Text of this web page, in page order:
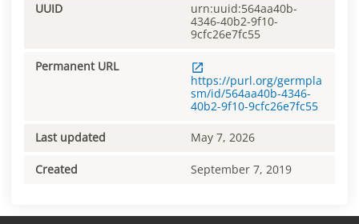
UUID
urn:uuid:564aa40b-
4346-40b2-9f10-
9cfc26e7fc55
Permanent URL
https://purl.org/germpla
sm/id/564aa40b-4346-
40b2-9f10-9cfc26e7fc55
Last updated May 7, 2026
Created September 7, 2019